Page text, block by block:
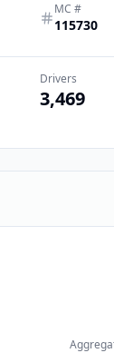
MC #
115730
Drivers
3,469